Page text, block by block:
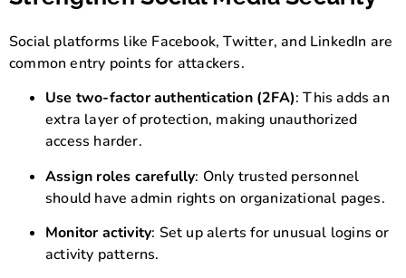
Social platforms like Facebook, Twitter, and LinkedIn are
common entry points for attackers.
Use two-factor authentication (2FA): This adds an
extra layer of protection, making unauthorized
access harder.
Assign roles carefully: Only trusted personnel
should have admin rights on organizational pages.
Monitor activity: Set up alerts for unusual logins or
activity patterns.